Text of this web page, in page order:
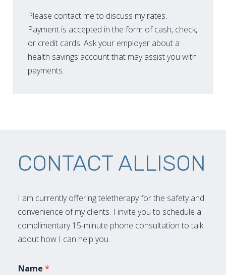
Please contact me to discuss my rates.
Payment is accepted in the form of cash, check,
or credit cards. Ask your employer about a
health savings account that may assist you with
payments.
CONTACT ALLISON
I am currently offering teletherapy for the safety and
convenience of my clients. I invite you to schedule a
complimentary 15-minute phone consultation to talk
about how I can help you.
Name *